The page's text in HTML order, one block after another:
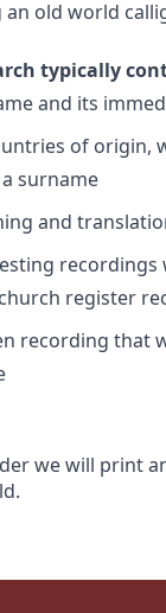
old world
typically
and its
of origin,
surname
and
register
recording that
we will print